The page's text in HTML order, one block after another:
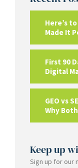
Here’s
Made It
First 90
Digital
GEO vs
Why
Keep up
Sign up for our